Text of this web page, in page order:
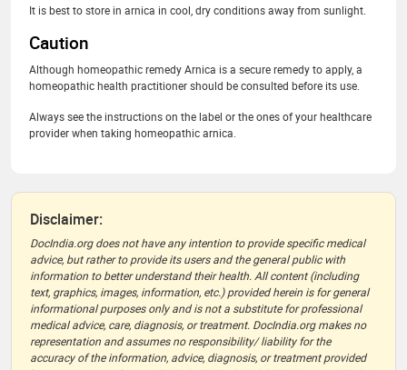
It is best to store in arnica in cool, dry conditions away from sunlight.
Caution
Although homeopathic remedy Arnica is a secure remedy to apply, a
homeopathic health practitioner should be consulted before its use.
Always see the instructions on the label or the ones of your healthcare
provider when taking homeopathic arnica.
Disclaimer:
DocIndia.org does not have any intention to provide specific medical
advice, but rather to provide its users and the general public with
information to better understand their health. All content (including
text, graphics, images, information, etc.) provided herein is for general
informational purposes only and is not a substitute for professional
medical advice, care, diagnosis, or treatment. DocIndia.org makes no
representation and assumes no responsibility/ liability for the
accuracy of the information, advice, diagnosis, or treatment provided